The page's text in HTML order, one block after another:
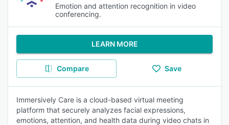
Emotion and attention recognition in video
conferencing.
LEARN MORE
Compare Save
Immersively Care is a cloud-based virtual meeting
platform that securely analyzes facial expressions,
emotions, attention, and health data during video chats in